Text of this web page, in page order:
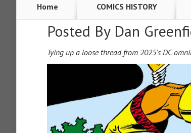
Home COMICS HISTORY
Posted By Dan
Tying up a loose thread from 2025’s DC